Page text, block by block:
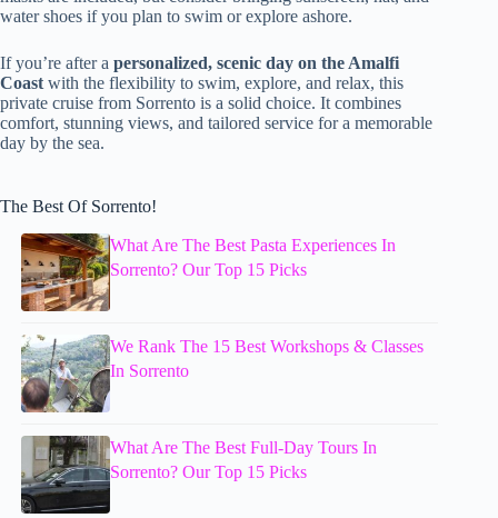
water shoes if you plan to swim or explore ashore.
If you’re after a personalized, scenic day on the Amalfi
Coast with the flexibility to swim, explore, and relax, this
private cruise from Sorrento is a solid choice. It combines
comfort, stunning views, and tailored service for a memorable
day by the sea.
The Best Of Sorrento!
What Are The Best Pasta Experiences In
Sorrento? Our Top 15 Picks
We Rank The 15 Best Workshops & Classes
In Sorrento
What Are The Best Full-Day Tours In
Sorrento? Our Top 15 Picks